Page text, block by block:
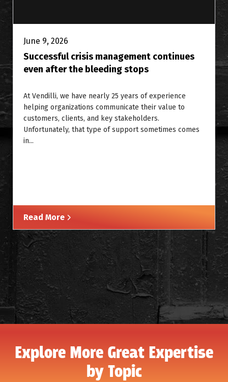
June 9, 2026
Successful crisis management continues
even after the bleeding stops
At Vendilli, we have nearly 25 years of experience
helping organizations communicate their value to
customers, clients, and key stakeholders.
Unfortunately, that type of support sometimes comes
in...
Read More
Explore More Great Expertise
by Topic